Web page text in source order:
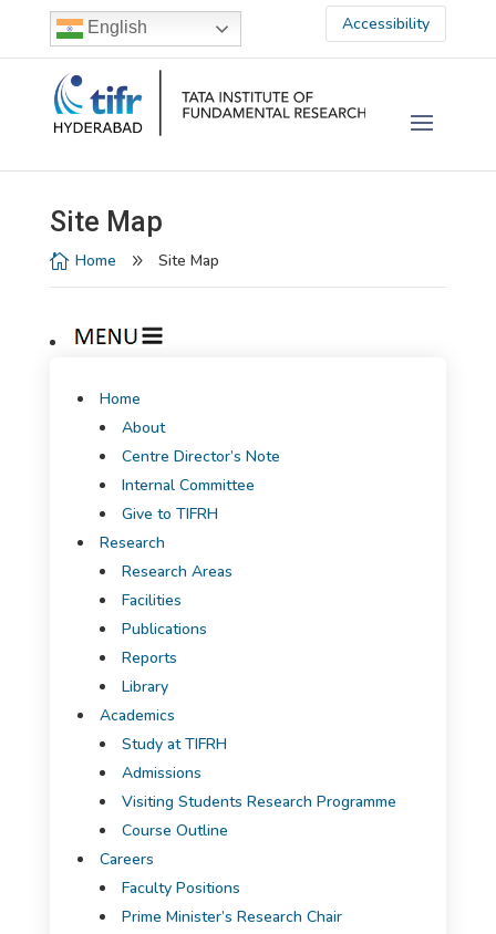
Accessibility
English
Site Map
 Home 9 Site Map
Home
About
Centre Director’s Note
Internal Committee
Give to TIFRH
Research
Research Areas
Facilities
Publications
Reports
Library
Academics
Study at TIFRH
Admissions
Visiting Students Research Programme
Course Outline
Careers
Faculty Positions
Prime Minister’s Research Chair